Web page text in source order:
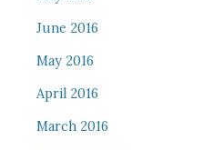
June 2016
May 2016
April 2016
March 2016